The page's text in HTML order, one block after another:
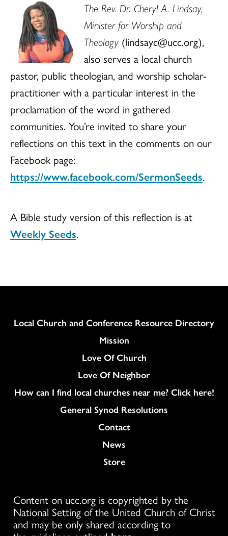
The Rev. Dr. Cheryl A. Lindsay,
Minister for Worship and
Theology (lindsayc@ucc.org),
also serves a local church
pastor, public theologian, and worship scholar-
practitioner with a particular interest in the
proclamation of the word in gathered
communities. You’re invited to share your
reflections on this text in the comments on our
Facebook page:
https://www.facebook.com/SermonSeeds.
A Bible study version of this reflection is at
Weekly Seeds.
Column
Local Church and Conference Resource Directory
Mission
Love Of Church
Love Of Neighbor
How can I find local churches near me? Click here!
General Synod Resolutions
Colukmn
Contact
News
Store
Content on ucc.org is copyrighted by the
National Setting of the United Church of Christ
and may be only shared according to